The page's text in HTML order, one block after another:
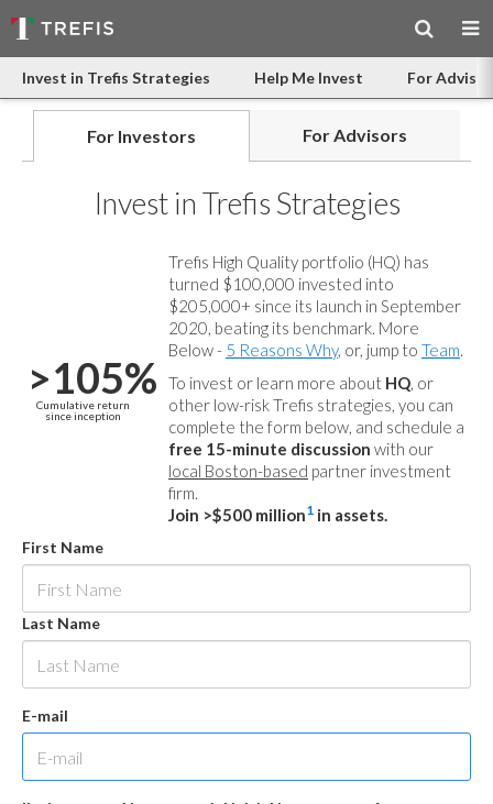
Invest in Trefis Strategies Help Me Invest For
For Investors For Advisors
Invest in Trefis Strategies
>105%
Cumulative return
since inception
Trefis High Quality portfolio (HQ) has
turned $100,000 invested into
$205,000+ since its launch in September
2020, beating its benchmark. More
Below - 5 Reasons Why, or, jump to Team.
To invest or learn more about HQ, or
other low-risk Trefis strategies, you can
complete the form below, and schedule a
free 15-minute discussion with our
local Boston-based partner investment
firm.
Join >$500 million1 in assets.
First Name
Last Name
E-mail